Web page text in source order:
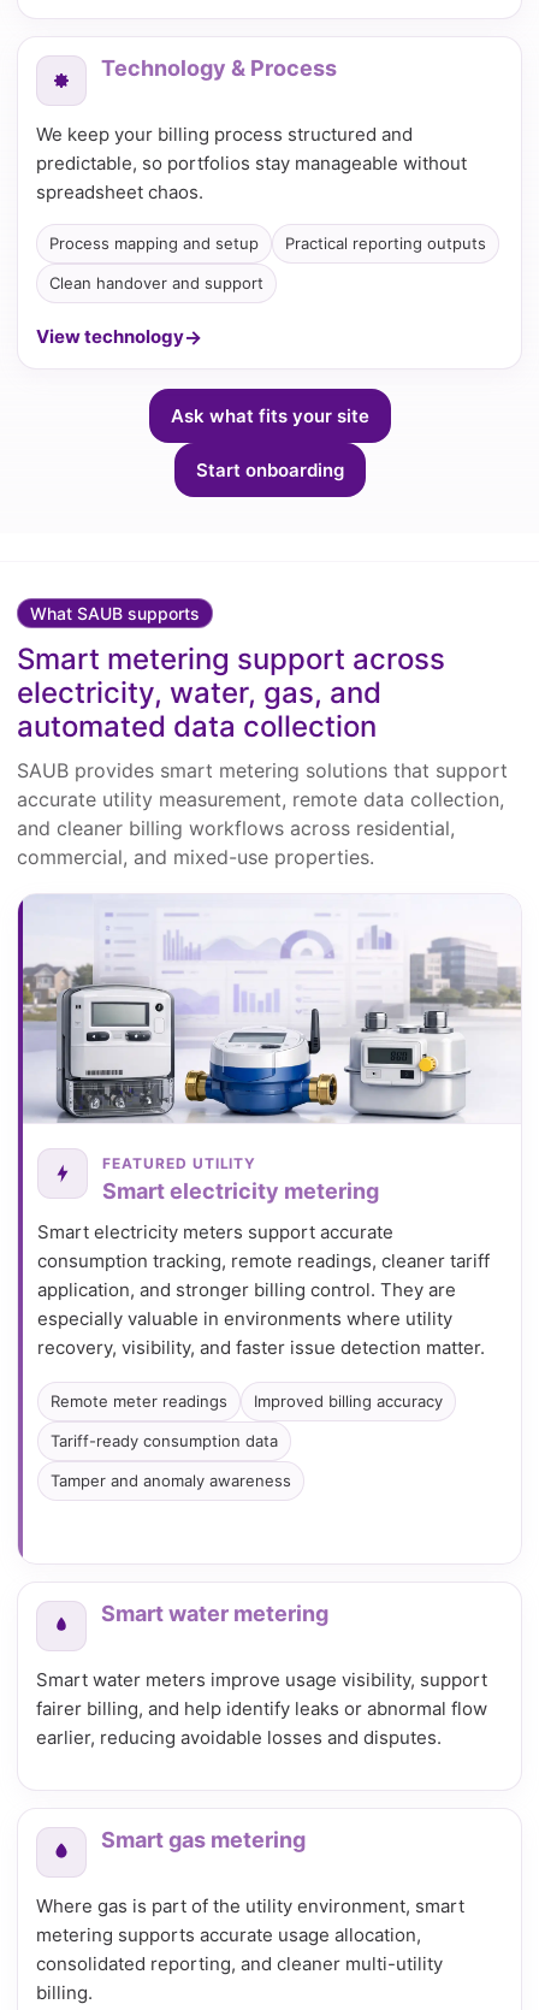
Technology & Process
We keep your billing process structured and
predictable, so portfolios stay manageable without
spreadsheet chaos.
Process mapping and setup Practical reporting outputs
Clean handover and support
View technology
Ask what fits your site
Start onboarding
What SAUB supports
Smart metering support across
electricity, water, gas, and
automated data collection
SAUB provides smart metering solutions that support
accurate utility measurement, remote data collection,
and cleaner billing workflows across residential,
commercial, and mixed-use properties.
FEATURED UTILITY
Smart electricity metering
Smart electricity meters support accurate
consumption tracking, remote readings, cleaner tariff
application, and stronger billing control. They are
especially valuable in environments where utility
recovery, visibility, and faster issue detection matter.
Remote meter readings Improved billing accuracy
Tariff-ready consumption data
Tamper and anomaly awareness
Smart water metering
Smart water meters improve usage visibility, support
fairer billing, and help identify leaks or abnormal flow
earlier, reducing avoidable losses and disputes.
Smart gas metering
Where gas is part of the utility environment, smart
metering supports accurate usage allocation,
consolidated reporting, and cleaner multi-utility
billing.